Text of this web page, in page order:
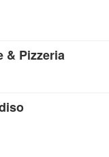
& Pizzeria